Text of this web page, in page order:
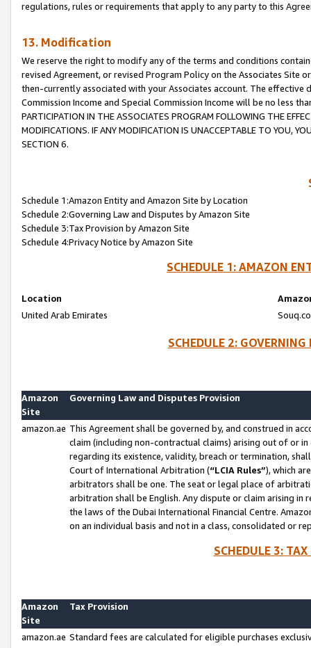
regulations, rules or requirements that apply to any party to this
13. Modification
We reserve the right to modify any of the terms and conditions
revised Agreement, or revised Program Policy on the Associates
then-currently associated with your Associates account. The
Commission Income and Special Commission Income will be no less
PARTICIPATION IN THE ASSOCIATES PROGRAM FOLLOWING THE
MODIFICATIONS. IF ANY MODIFICATION IS UNACCEPTABLE TO YOU,
SECTION 6.
Schedule 1:Amazon Entity and Amazon Site by Location
Schedule 2:Governing Law and Disputes by Amazon Site
Schedule 3:Tax Provision by Amazon Site
Schedule 4:Privacy Notice by Amazon Site
SCHEDULE 1: AMAZON
Location
United Arab Emirates
SCHEDULE 2:
Amazon
Site
Governing Law and Disputes Provision
amazon.ae This Agreement shall be governed by, and construed in
claim (including non-contractual claims) arising out of or
regarding its existence, validity, breach or termination,
Court of International Arbitration (“LCIA Rules”), which
arbitrators shall be one. The seat or legal place of
arbitration shall be English. Any dispute or claim arising
the laws of the Dubai International Financial Centre.
on an individual basis and not in a class, consolidated or
SCHEDULE 3:
Amazon
Site
Tax Provision
amazon.ae Standard fees are calculated for eligible purchases